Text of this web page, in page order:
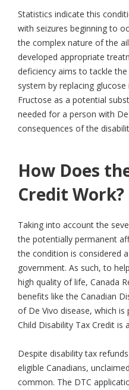
Statistics indicate this
with seizures beginning to
the complex nature of the
developed appropriate
deficiency aims to tackle
system by replacing glucose
Fructose as a potential
needed for a person with
consequences of the
How Does
Credit Work?
Taking into account the
the potentially permanent
the condition is considered
government. As such, to
high quality of life, Canada
benefits like the Canadian
of De Vivo disease, which
Child Disability Tax Credit is
Despite disability tax
eligible Canadians,
common. The DTC